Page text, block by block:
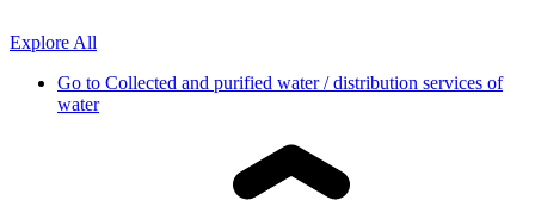
Explore All
Go to Collected and purified water / distribution services of
water